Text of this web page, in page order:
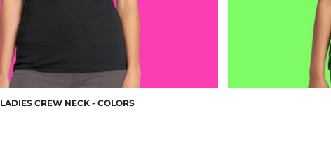
LADIES CREW NECK - COLORS